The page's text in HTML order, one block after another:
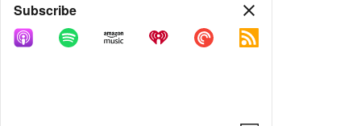
Share
COPY LINK
Subscribe